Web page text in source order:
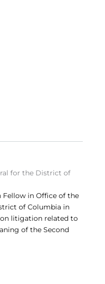
for the District of
Fellow in Office of the
of Columbia in
litigation related to
of the Second